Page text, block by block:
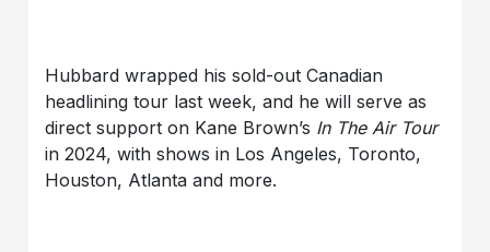
Hubbard wrapped his sold-out Canadian
headlining tour last week, and he will serve as
direct support on Kane Brown’s In The Air Tour
in 2024, with shows in Los Angeles, Toronto,
Houston, Atlanta and more.